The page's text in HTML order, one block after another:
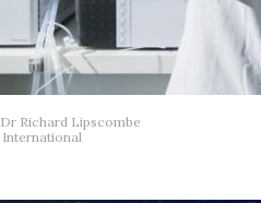
Richard Lipscombe